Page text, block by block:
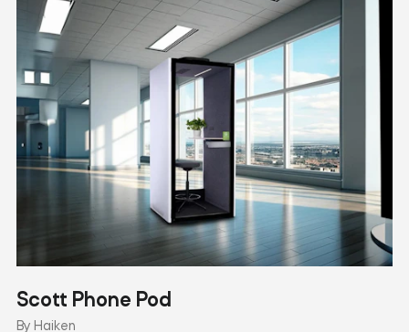
Scott Phone Pod
By Haiken